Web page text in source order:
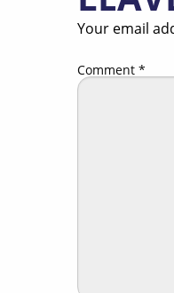
Your email
Comment *